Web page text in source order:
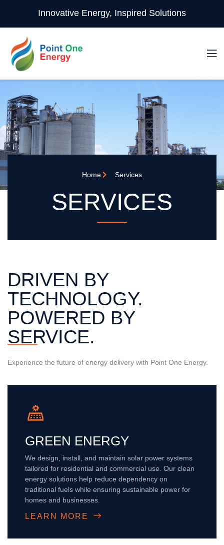
Innovative Energy, Inspired Solutions
Home Services
SERVICES
DRIVEN BY
TECHNOLOGY.
POWERED BY
SERVICE.
Experience the future of energy delivery with Point One Energy.
GREEN ENERGY
We design, install, and maintain solar power systems
tailored for residential and commercial use. Our clean
energy solutions help reduce dependency on
traditional fuels while ensuring sustainable power for
homes and businesses.
LEARN MORE